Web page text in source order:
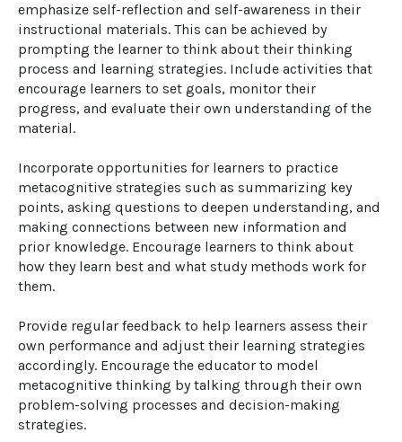
emphasize self-reflection and self-awareness in their
instructional materials. This can be achieved by
prompting the learner to think about their thinking
process and learning strategies. Include activities that
encourage learners to set goals, monitor their
progress, and evaluate their own understanding of the
material.
Incorporate opportunities for learners to practice
metacognitive strategies such as summarizing key
points, asking questions to deepen understanding, and
making connections between new information and
prior knowledge. Encourage learners to think about
how they learn best and what study methods work for
them.
Provide regular feedback to help learners assess their
own performance and adjust their learning strategies
accordingly. Encourage the educator to model
metacognitive thinking by talking through their own
problem-solving processes and decision-making
strategies.